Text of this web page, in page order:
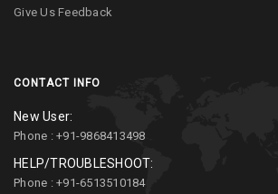
Give Us Feedback
CONTACT INFO
New User:
Phone : +91-9868413498
HELP/TROUBLESHOOT:
Phone : +91-6513510184